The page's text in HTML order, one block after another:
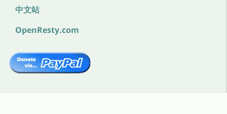
中文站
OpenResty.com